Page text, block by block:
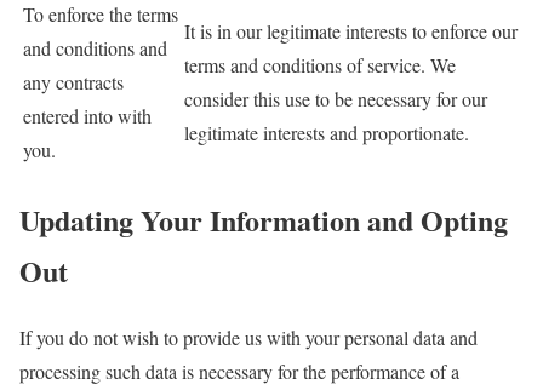
To enforce the terms
and conditions and
any contracts
entered into with
you.
It is in our legitimate interests to enforce our
terms and conditions of service. We
consider this use to be necessary for our
legitimate interests and proportionate.
Updating Your Information and Opting
Out
If you do not wish to provide us with your personal data and
processing such data is necessary for the performance of a